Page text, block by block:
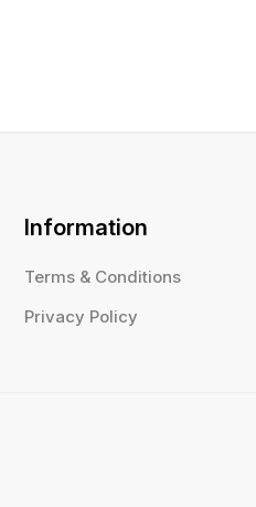
Information
Terms & Conditions
Privacy Policy